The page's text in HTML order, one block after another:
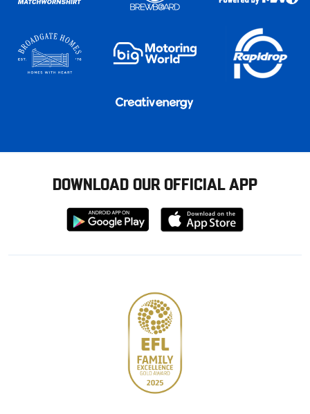
DOWNLOAD OUR OFFICIAL APP
Download
from
Download
from